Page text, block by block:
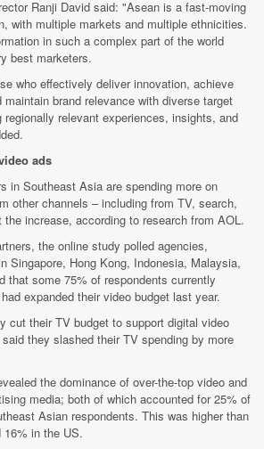
Ranji David said: "Asean is a fast-moving
with multiple markets and multiple ethnicities.
in such a complex part of the world
best marketers.
who effectively deliver innovation, achieve
maintain brand relevance with diverse target
relevant experiences, insights, and
ads
in Southeast Asia are spending more on
other channels – including from TV, search,
increase, according to research from AOL.
the online study polled agencies,
Singapore, Hong Kong, Indonesia, Malaysia,
that some 75% of respondents currently
expanded their video budget last year.
cut their TV budget to support digital video
they slashed their TV spending by more
the dominance of over-the-top video and
media; both of which accounted for 25% of
Asian respondents. This was higher than
in the US.